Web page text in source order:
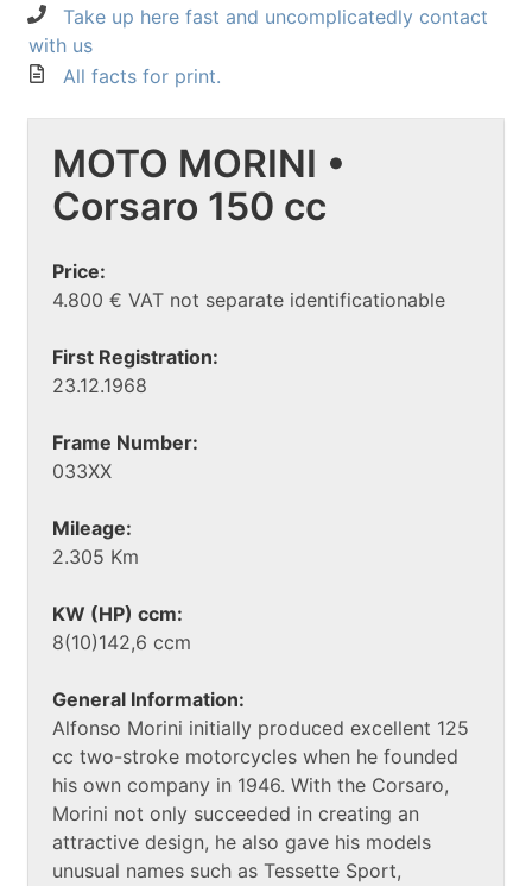
Take up here fast and uncomplicatedly contact
with us
All facts for print.
MOTO MORINI •
Corsaro 150 cc
Price:
4.800 € VAT not separate identificationable
First Registration:
23.12.1968
Frame Number:
033XX
Mileage:
2.305 Km
KW (HP) ccm:
8(10)142,6 ccm
General Information:
Alfonso Morini initially produced excellent 125
cc two-stroke motorcycles when he founded
his own company in 1946. With the Corsaro,
Morini not only succeeded in creating an
attractive design, he also gave his models
unusual names such as Tessette Sport,